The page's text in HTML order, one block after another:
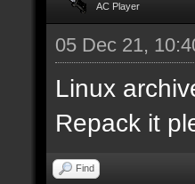
AC Player
05 Dec 21,
Linux
Repack it
Find